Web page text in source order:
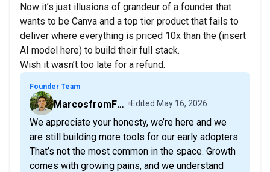
Now it’s just illusions of grandeur of a founder that
wants to be Canva and a top tier product that fails to
deliver where everything is priced 10x than the (insert
AI model here) to build their full stack.
Wish it wasn’t too late for a refund.
Founder Team
MarcosfromFollowr Edited May 16, 2026
We appreciate your honesty, we’re here and we
are still building more tools for our early adopters.
That’s not the most common in the space. Growth
comes with growing pains, and we understand